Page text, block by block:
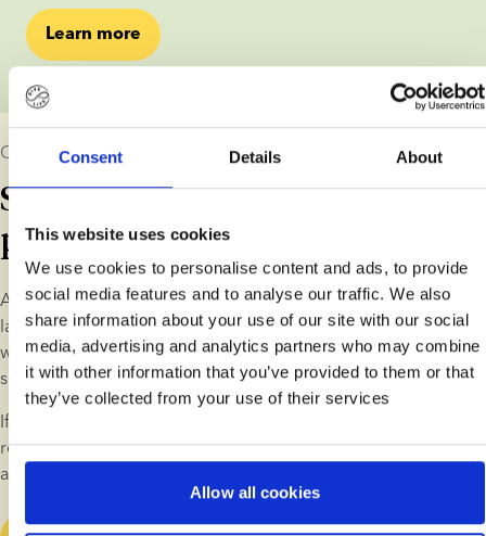
Consent Details About
This website uses cookies
We use cookies to personalise content and ads, to provide
social media features and to analyse our traffic. We also
share information about your use of our site with our social
media, advertising and analytics partners who may combine
it with other information that you’ve provided to them or that
they’ve collected from your use of their services
Allow all cookies
Learn more
Our long-term commitment
Supporting children and
parents
As a sperm bank, we understand that what we do has a
lasting impact on our customers and the children. That’s why
we provide guidance on life as a donor-conceived family and
support donor-conceived individuals in various ways.
If you're considering fertility treatment with donor sperm, we
recommend that you spend a little time learning about life as
a donor-conceived family.